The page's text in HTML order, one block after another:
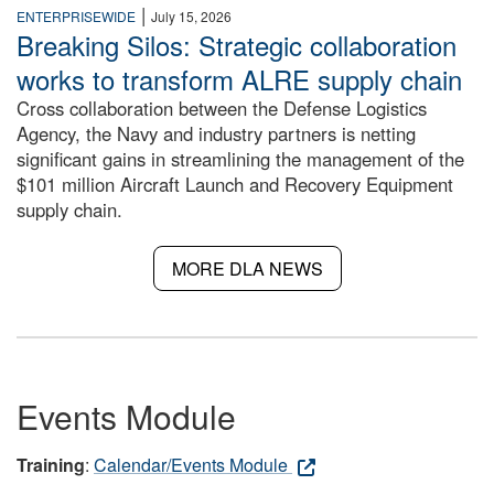
ENTERPRISEWIDE | July 15, 2026
Breaking Silos: Strategic collaboration
works to transform ALRE supply chain
Cross collaboration between the Defense Logistics
Agency, the Navy and industry partners is netting
significant gains in streamlining the management of the
$101 million Aircraft Launch and Recovery Equipment
supply chain.
MORE DLA NEWS
Events Module
Training: Calendar/Events Module